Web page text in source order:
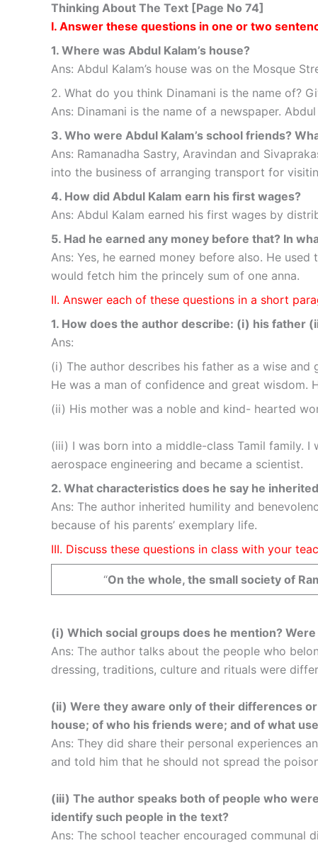
Thinking About The Text [Page No 74]
I. Answer these questions in one or two
1. Where was Abdul Kalam’s house?
Ans: Abdul Kalam’s house was on the Mosque
2. What do you think Dinamani is the name of?
Ans: Dinamani is the name of a newspaper.
3. Who were Abdul Kalam’s school friends?
Ans: Ramanadha Sastry, Aravindan and
into the business of arranging transport for
4. How did Abdul Kalam earn his first wages?
Ans: Abdul Kalam earned his first wages by
5. Had he earned any money before that? In
Ans: Yes, he earned money before also. He
would fetch him the princely sum of one anna.
II. Answer each of these questions in a short
1. How does the author describe: (i) his father
Ans:
(i) The author describes his father as a wise
He was a man of confidence and great wisdom.
(ii) His mother was a noble and kind- hearted
(iii) I was born into a middle-class Tamil family.
aerospace engineering and became a scientist.
2. What characteristics does he say he
Ans: The author inherited humility and
because of his parents’ exemplary life.
III. Discuss these questions in class with your
“On the whole, the small society of
(i) Which social groups does he mention?
Ans: The author talks about the people who
dressing, traditions, culture and rituals were
(ii) Were they aware only of their differences
house; of who his friends were; and of what
Ans: They did share their personal experiences
and told him that he should not spread the
(iii) The author speaks both of people who
identify such people in the text?
Ans: The school teacher encouraged communal